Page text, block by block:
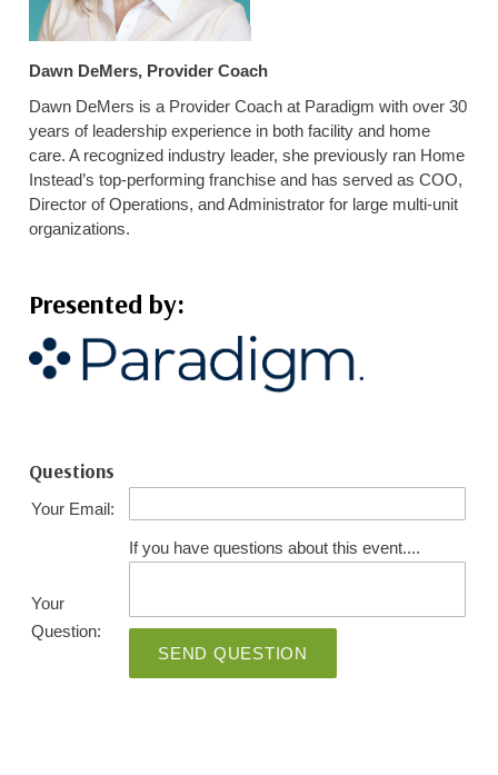
Dawn DeMers, Provider Coach
Dawn DeMers is a Provider Coach at Paradigm with over 30
years of leadership experience in both facility and home
care. A recognized industry leader, she previously ran Home
Instead’s top-performing franchise and has served as COO,
Director of Operations, and Administrator for large multi-unit
organizations.
Presented by:
Questions
Your Email:
Your
Question:
If you have questions about this event....
SEND QUESTION